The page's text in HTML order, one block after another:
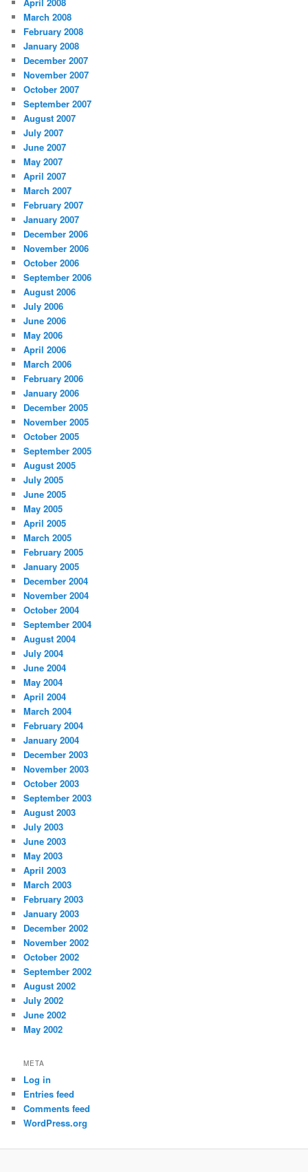
March 2008
February 2008
January 2008
December 2007
November 2007
October 2007
September 2007
August 2007
July 2007
June 2007
May 2007
April 2007
March 2007
February 2007
January 2007
December 2006
November 2006
October 2006
September 2006
August 2006
July 2006
June 2006
May 2006
April 2006
March 2006
February 2006
January 2006
December 2005
November 2005
October 2005
September 2005
August 2005
July 2005
June 2005
May 2005
April 2005
March 2005
February 2005
January 2005
December 2004
November 2004
October 2004
September 2004
August 2004
July 2004
June 2004
May 2004
April 2004
March 2004
February 2004
January 2004
December 2003
November 2003
October 2003
September 2003
August 2003
July 2003
June 2003
May 2003
April 2003
March 2003
February 2003
January 2003
December 2002
November 2002
October 2002
September 2002
August 2002
July 2002
June 2002
May 2002
META
Log in
Entries feed
Comments feed
WordPress.org